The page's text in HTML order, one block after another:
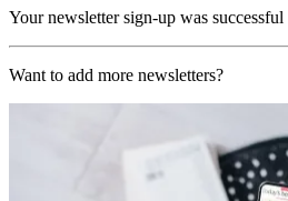
Your newsletter sign-up was successful
Want to add more newsletters?